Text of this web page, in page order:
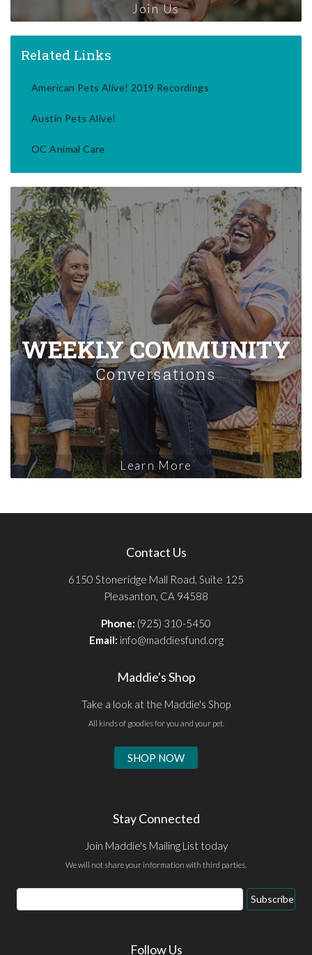
Join Us
Related Links
American Pets Alive! 2019 Recordings
Austin Pets Alive!
OC Animal Care
WEEKLY COMMUNITY
Conversations
Learn More
Contact Us
6150 Stoneridge Mall Road, Suite 125
Pleasanton, CA 94588
Phone: (925) 310-5450
Email: info@maddiesfund.org
Maddie's Shop
Take a look at the Maddie's Shop
All kinds of goodies for you and your pet.
SHOP NOW
Stay Connected
Join Maddie's Mailing List today
We will not share your information with third parties.
Email
Address
Subscribe
Follow Us